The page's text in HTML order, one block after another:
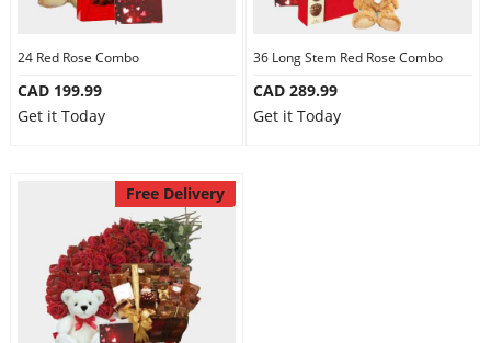
24 Red Rose Combo
CAD 199.99
Get it Today
36 Long Stem Red Rose Combo
CAD 289.99
Get it Today
Free Delivery